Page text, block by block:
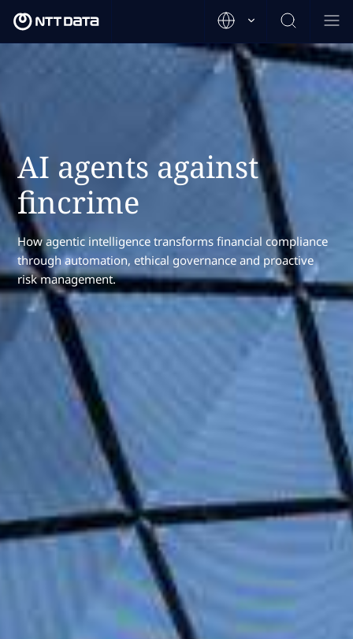
AI agents against
fincrime
How agentic intelligence transforms financial compliance
through automation, ethical governance and proactive
risk management.